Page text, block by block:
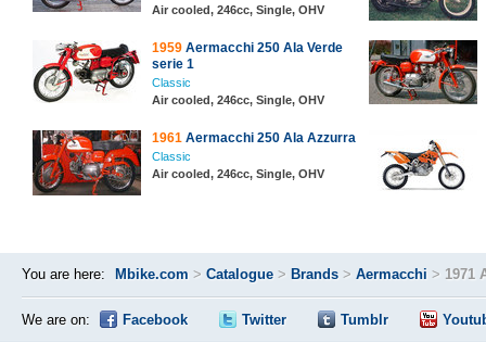
Air cooled, 246cc, Single, OHV
1959 Aermacchi 250 Ala Verde
serie 1
Classic
Air cooled, 246cc, Single, OHV
1961 Aermacchi 250 Ala Azzurra
Classic
Air cooled, 246cc, Single, OHV
You are here: Mbike.com > Catalogue > Brands > Aermacchi > 1971
We are on: Facebook Twitter Tumblr